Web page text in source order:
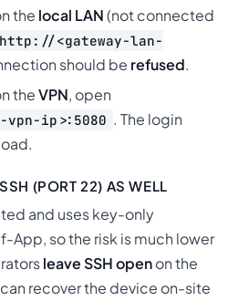
the local LAN(not connected
http://<gateway-lan-
should be refused.
theVPN, open
ip>:5080 . The login
(PORT 22) AS WELL
and uses key-only
App, so the risk is much lower
leave SSH openon the
recover the device on-site